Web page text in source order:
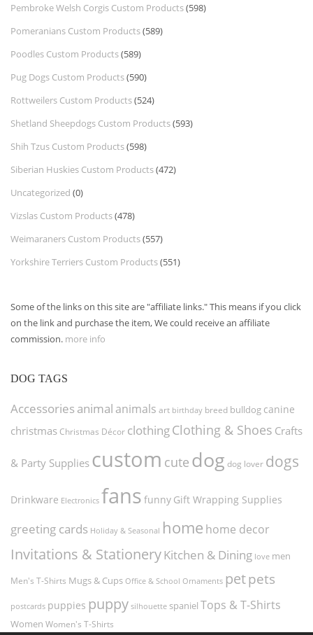
Pembroke Welsh Corgis Custom Products(598)
Pomeranians Custom Products(589)
Poodles Custom Products(589)
Pug Dogs Custom Products(590)
Rottweilers Custom Products(524)
Shetland Sheepdogs Custom Products(593)
Shih Tzus Custom Products(598)
Siberian Huskies Custom Products(472)
Uncategorized (0)
Vizslas Custom Products(478)
Weimaraners Custom Products(557)
Yorkshire Terriers Custom Products(551)
Some of the links on this site are "affiliate links." This means if you click
on the link and purchase the item, We could receive an affiliate
commission. more info
DOG TAGS
Accessories animal animals art birthday breed bulldog canine
christmas Christmas Décor clothingClothing & Shoes Crafts
& Party Supplies custom cute dog dog lover dogs
Drinkware Electronics fans funny Gift Wrapping Supplies
greeting cards Holiday & Seasonal home home decor
Invitations & StationeryKitchen & Dining love men
Men's T-Shirts Mugs & Cups Office & School Ornaments petpets
postcards puppies puppy silhouette spaniel Tops & T-Shirts
Women Women's T-Shirts